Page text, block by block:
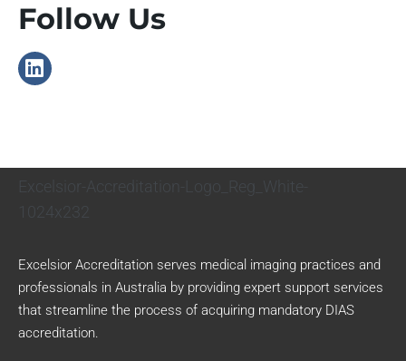
Follow Us
Excelsior Accreditation serves medical imaging practices and
professionals in Australia by providing expert support services
that streamline the process of acquiring mandatory DIAS
accreditation.